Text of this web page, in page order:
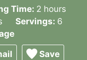
Time: 2hours
hours
Servings: 6
Save